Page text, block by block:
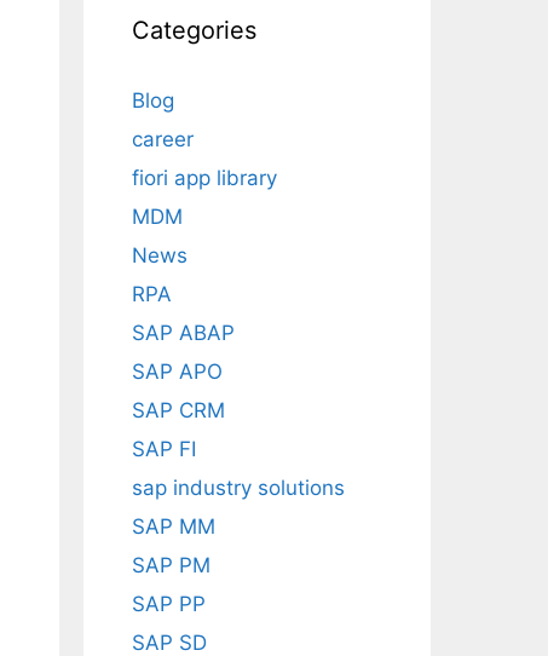
Categories
Blog
career
fiori app library
MDM
News
RPA
SAP ABAP
SAP APO
SAP CRM
SAP FI
sap industry solutions
SAP MM
SAP PM
SAP PP
SAP SD